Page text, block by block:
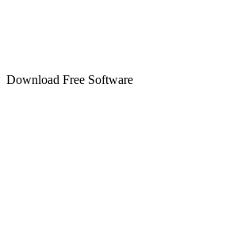
Download Free Software